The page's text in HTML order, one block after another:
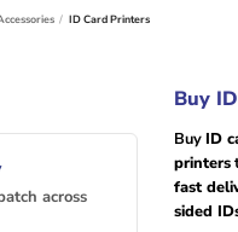
/ ID Card Printers
across
Buy
BuyID
printers
fast
sided